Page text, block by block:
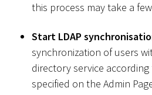
this process may take a
Start LDAP
synchronization of users
directory service
specified on the Admin